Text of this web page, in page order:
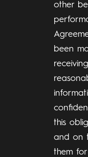
other
been
this
and on
them